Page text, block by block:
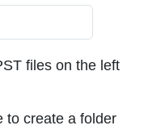
files on the left
to create a folder